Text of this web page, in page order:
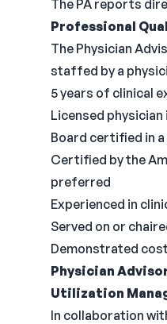
The PA reports
Professional
The Physician
staffed by a
5 years of clinical
Licensed
Board certified in
Certified by the
preferred
Experienced in
Served on or
Demonstrated
Physician
Utilization
In collaboration